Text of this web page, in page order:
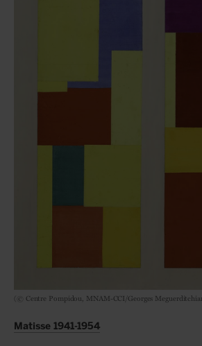
(© Centre Pompidou, MNAM-CCI/Georges
Matisse 1941-1954